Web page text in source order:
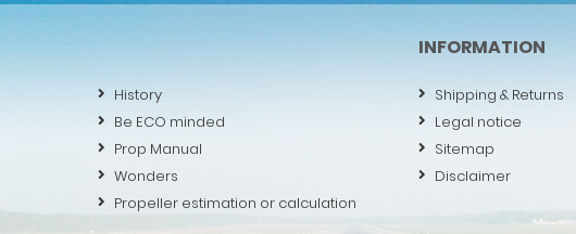
History
Be ECO minded
Prop Manual
Wonders
Propeller estimation or calculation
INFORMATION
Shipping & Returns
Legal notice
Sitemap
Disclaimer